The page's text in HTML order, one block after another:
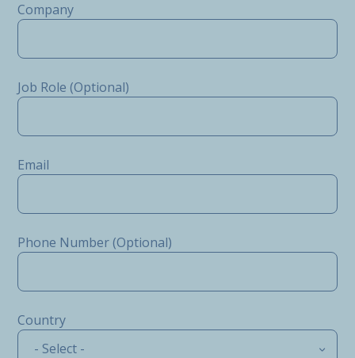
Company
Job Role (Optional)
Email
Phone Number (Optional)
Country
- Select -